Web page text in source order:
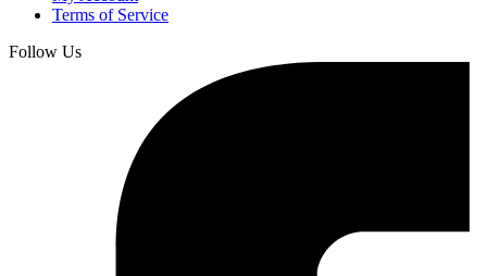
Terms of Service
Follow Us